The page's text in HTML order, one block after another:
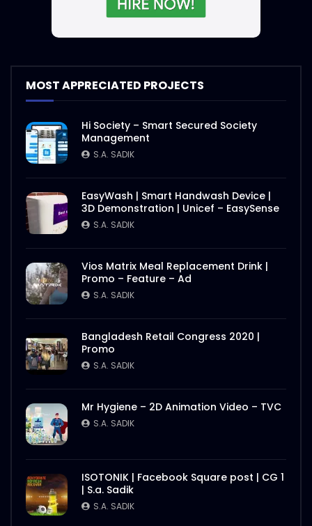
MOST APPRECIATED PROJECTS
Hi Society – Smart Secured Society
Management
S.A. SADIK
EasyWash | Smart Handwash Device |
3D Demonstration | Unicef – EasySense
S.A. SADIK
Vios Matrix Meal Replacement Drink |
Promo – Feature – Ad
S.A. SADIK
Bangladesh Retail Congress 2020 |
Promo
S.A. SADIK
Mr Hygiene – 2D Animation Video – TVC
S.A. SADIK
ISOTONIK | Facebook Square post | CG 1
| S.a. Sadik
S.A. SADIK